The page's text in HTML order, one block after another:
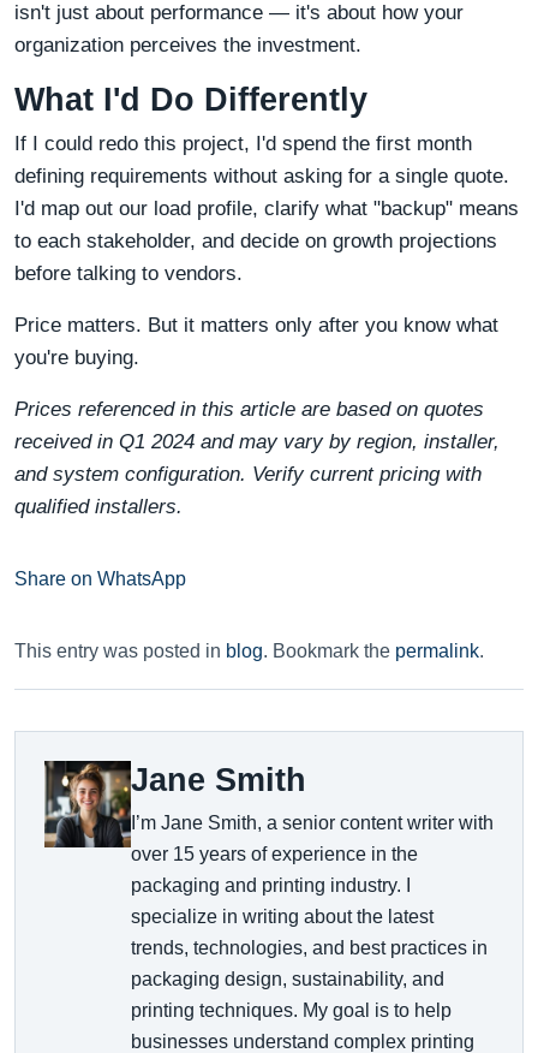
isn't just about performance — it's about how your
organization perceives the investment.
What I'd Do Differently
If I could redo this project, I'd spend the first month
defining requirements without asking for a single quote.
I'd map out our load profile, clarify what "backup" means
to each stakeholder, and decide on growth projections
before talking to vendors.
Price matters. But it matters only after you know what
you're buying.
Prices referenced in this article are based on quotes
received in Q1 2024 and may vary by region, installer,
and system configuration. Verify current pricing with
qualified installers.
Share on WhatsApp
This entry was posted in blog. Bookmark the permalink.
Jane Smith
I’m Jane Smith, a senior content writer with
over 15 years of experience in the
packaging and printing industry. I
specialize in writing about the latest
trends, technologies, and best practices in
packaging design, sustainability, and
printing techniques. My goal is to help
businesses understand complex printing